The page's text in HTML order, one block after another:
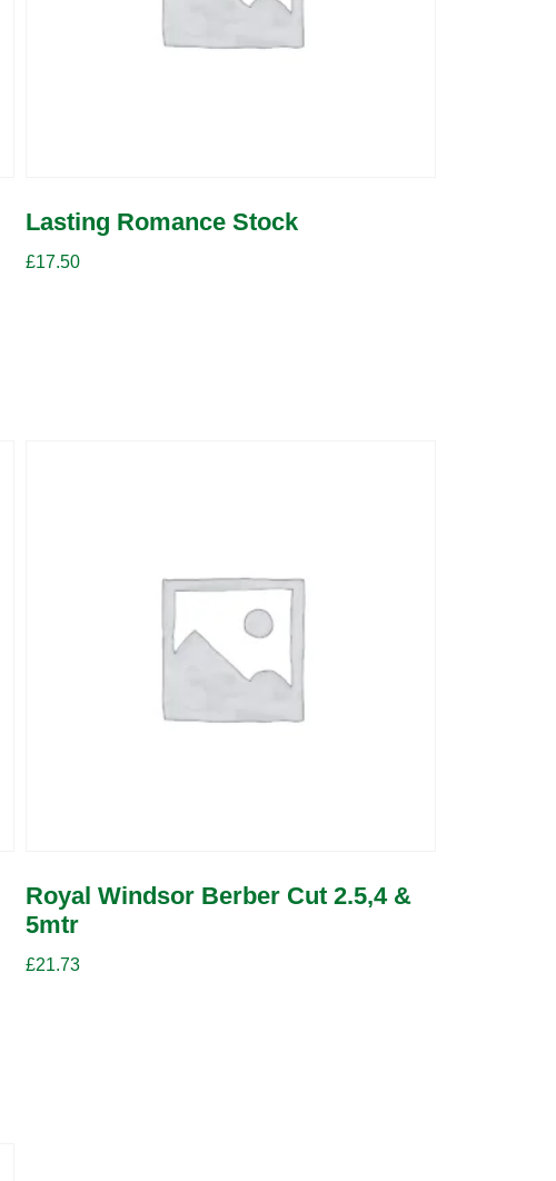
Lasting Romance Stock
£17.50
Royal Windsor Berber Cut 2.5,4 &
5mtr
£21.73